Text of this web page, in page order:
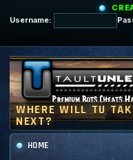
Username:
HOME